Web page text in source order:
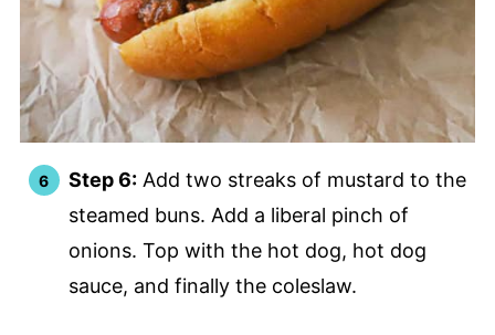
Step 6:Add two streaks of mustard to the
steamed buns. Add a liberal pinch of
onions. Top with the hot dog, hot dog
sauce, and finally the coleslaw.